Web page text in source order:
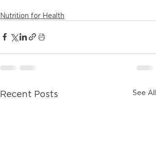
Nutrition for Health
Recent Posts See All